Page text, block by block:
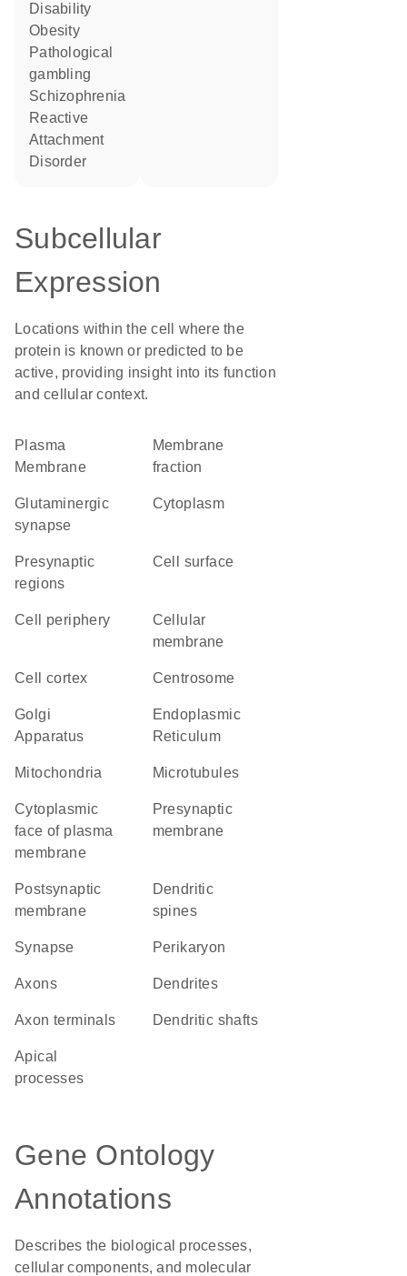
Disability
obesity
pathological
gambling
Schizophrenia
Reactive
Attachment
Disorder
Subcellular
Expression
Locations within the cell where the
protein is known or predicted to be
active, providing insight into its function
and cellular context.
Plasma
Membrane
membrane
fraction
glutaminergic
synapse
Cytoplasm
presynaptic
regions
cell surface
cell periphery
cellular
membrane
cell cortex centrosome
Golgi
Apparatus
Endoplasmic
Reticulum
Mitochondria microtubules
cytoplasmic
face of plasma
membrane
presynaptic
membrane
postsynaptic
membrane
dendritic
spines
synapse perikaryon
axons dendrites
axon terminals dendritic shafts
apical
processes
Gene Ontology
Annotations
Describes the biological processes,
cellular components, and molecular